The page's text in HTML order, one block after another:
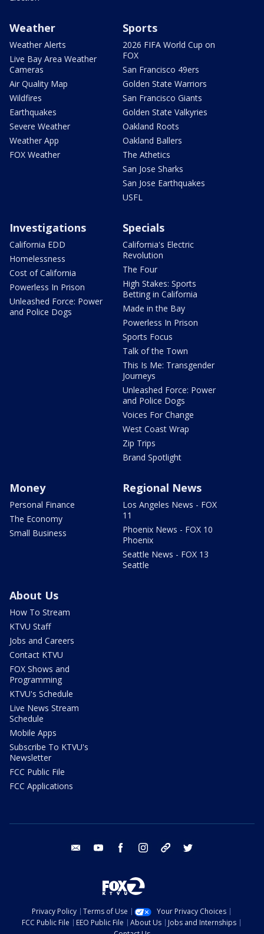
Weather
Weather Alerts
Live Bay Area Weather
Cameras
Air Quality Map
Wildfires
Earthquakes
Severe Weather
Weather App
FOX Weather
Sports
2026 FIFA World Cup on
FOX
San Francisco 49ers
Golden State Warriors
San Francisco Giants
Golden State Valkyries
Oakland Roots
Oakland Ballers
The Athetics
San Jose Sharks
San Jose Earthquakes
USFL
Investigations
California EDD
Homelessness
Cost of California
Powerless In Prison
Unleashed Force: Power
and Police Dogs
Specials
California's Electric
Revolution
The Four
High Stakes: Sports
Betting in California
Made in the Bay
Powerless In Prison
Sports Focus
Talk of the Town
This Is Me: Transgender
Journeys
Unleashed Force: Power
and Police Dogs
Voices For Change
West Coast Wrap
Zip Trips
Brand Spotlight
Money
Personal Finance
The Economy
Small Business
Regional News
Los Angeles News - FOX
11
Phoenix News - FOX 10
Phoenix
Seattle News - FOX 13
Seattle
About Us
How To Stream
KTVU Staff
Jobs and Careers
Contact KTVU
FOX Shows and
Programming
KTVU's Schedule
Live News Stream
Schedule
Mobile Apps
Subscribe To KTVU's
Newsletter
FCC Public File
FCC Applications
email youtube facebook instagram tik tok
Privacy Policy Terms of Use
Your Privacy Choices
FCC Public File
EEO Public File About Us
Jobs and Internships